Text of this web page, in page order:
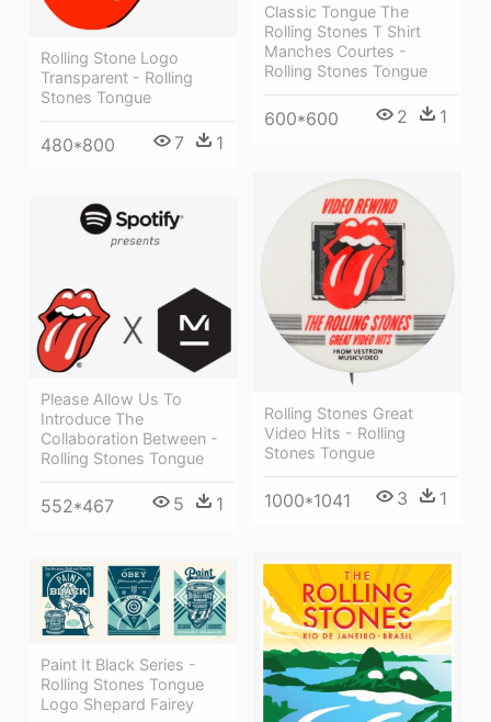
Classic Tongue The
Rolling Stones T Shirt
Manches Courtes -
Rolling Stones Tongue
600*600 2 1
Rolling Stone Logo
Transparent - Rolling
Stones Tongue
480*800 7 1
Rolling Stones Great
Video Hits - Rolling
Stones Tongue
1000*1041 3 1
Please Allow Us To
Introduce The
Collaboration Between -
Rolling Stones Tongue
552*467 5 1
Paint It Black Series -
Rolling Stones Tongue
Logo Shepard Fairey